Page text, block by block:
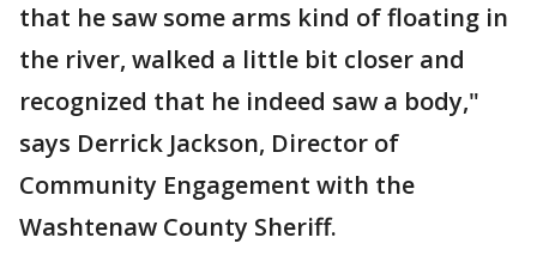
that he saw some arms kind of floating in
the river, walked a little bit closer and
recognized that he indeed saw a body,"
says Derrick Jackson, Director of
Community Engagement with the
Washtenaw County Sheriff.